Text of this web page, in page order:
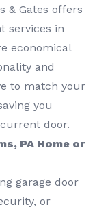
& Gates offers
services in
economical
and
to match your
you
door.
PA Home or
garage door
or